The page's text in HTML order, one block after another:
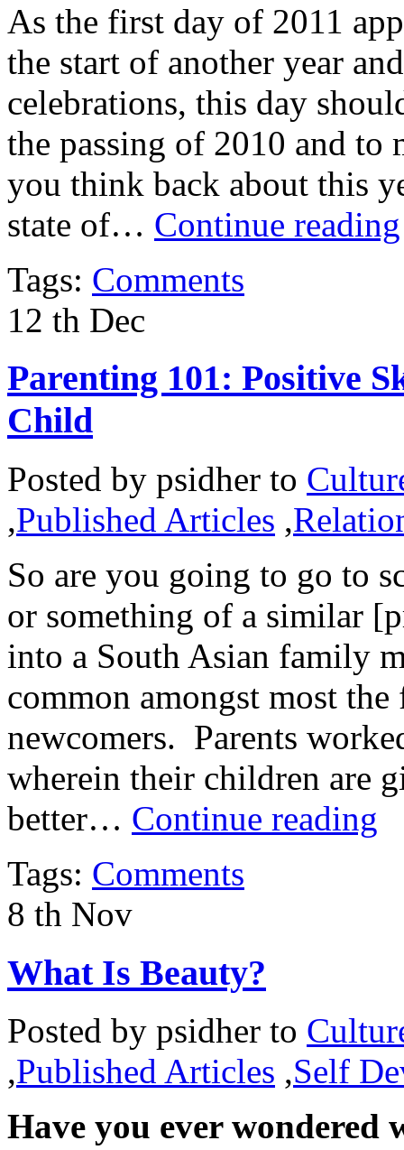
As the first day of 2011
the start of another year
celebrations, this day
the passing of 2010 and
you think back about this
state of… Continue reading
Tags: Comments
12 th Dec
Parenting 101: Positive
Child
Posted by psidher to
,Published Articles ,
So are you going to go to
or something of a similar
into a South Asian family
common amongst most
newcomers. Parents
wherein their children are
better… Continue reading
Tags: Comments
8 th Nov
What Is Beauty?
Posted by psidher to
,Published Articles ,Self
Have you ever wondered